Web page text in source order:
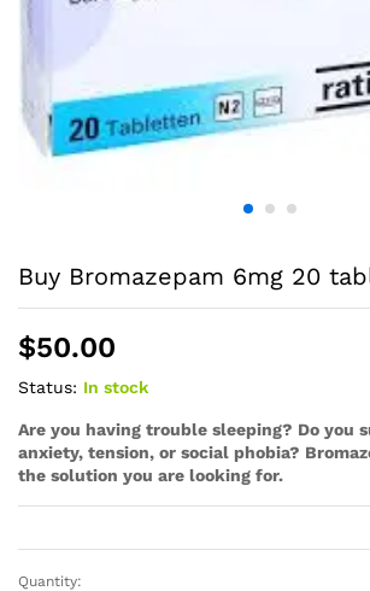
Buy Bromazepam 6mg 20
$50.00
Status: In stock
Are you having trouble sleeping? Do you
anxiety, tension, or social phobia?
the solution you are looking for.
Quantity: